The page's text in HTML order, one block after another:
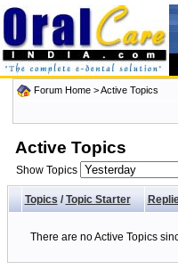
Forum Home>Active Topics
Active Topics
Show Topics
Topics/ Topic Starter
There are no Active Topics